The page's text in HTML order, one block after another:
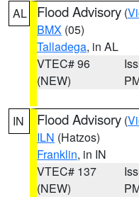
AL Flood Advisory (
BMX (05)
Talladega, in AL
VTEC# 96
(NEW)
IN Flood Advisory (
ILN (Hatzos)
Franklin, in IN
VTEC# 137
(NEW)